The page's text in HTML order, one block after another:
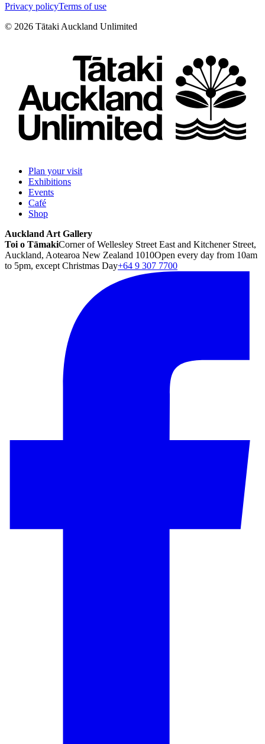
Privacy policyTerms of use
© 2026 Tātaki Auckland Unlimited
Plan your visit
Exhibitions
Events
Café
Shop
Auckland Art Gallery
Toi o TāmakiCorner of Wellesley Street East and Kitchener Street,
Auckland, Aotearoa New Zealand 1010Open every day from 10am
to 5pm, except Christmas Day+64 9 307 7700